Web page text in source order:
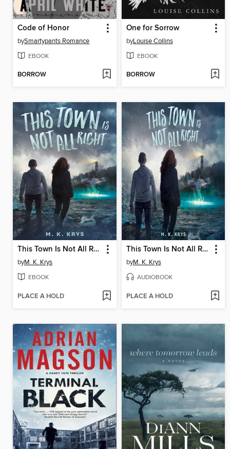
Code of Honor
bySmartypants Romance
EBOOK
BORROW
One for Sorrow
byLouise Collins
EBOOK
BORROW
This Town Is Not All Right
byM. K. Krys
EBOOK
PLACE A HOLD
This Town Is Not All Right
byM. K. Krys
AUDIOBOOK
PLACE A HOLD